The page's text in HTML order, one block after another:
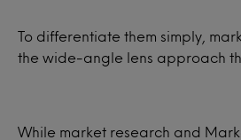
To differentiate them simply,
the wide-angle lens approach
While market research and